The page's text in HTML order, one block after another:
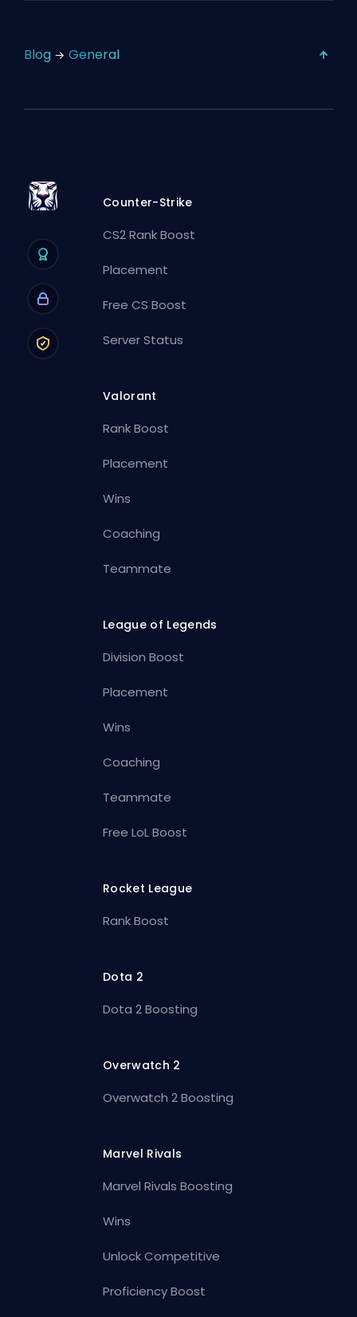
Blog General
Counter-Strike
CS2 Rank Boost
Placement
Free CS Boost
Server Status
Valorant
Rank Boost
Placement
Wins
Coaching
Teammate
League of Legends
Division Boost
Placement
Wins
Coaching
Teammate
Free LoL Boost
Rocket League
Rank Boost
Dota 2
Dota 2 Boosting
Overwatch 2
Overwatch 2 Boosting
Marvel Rivals
Marvel Rivals Boosting
Wins
Unlock Competitive
Proficiency Boost